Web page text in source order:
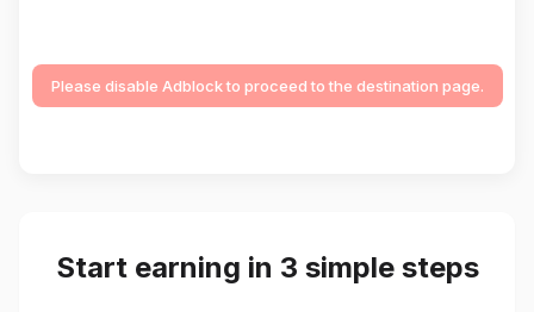
Please disable Adblock to proceed to the destination page.
Start earning in 3 simple steps